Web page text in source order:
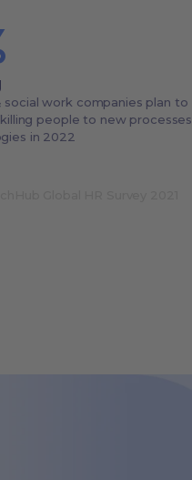
social work companies plan to
people to new processes
in 2022